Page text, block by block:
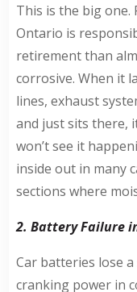
This is the big one.
Ontario is
retirement than
corrosive. When it
lines, exhaust
and just sits there,
won’t see it
inside out in many
sections where
2. Battery Failure
Car batteries lose
cranking power in